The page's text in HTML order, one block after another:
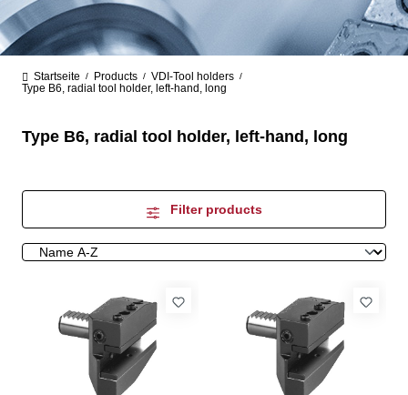
Startseite / Products / VDI-Tool holders /
Type B6, radial tool holder, left-hand, long
Type B6, radial tool holder, left-hand, long
Filter products